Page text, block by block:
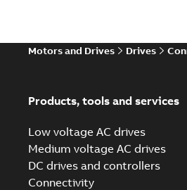
Motors and Drives Drives
Products, tools and services
Low voltage AC drives
Medium voltage AC drives
DC drives and controllers
Connectivity